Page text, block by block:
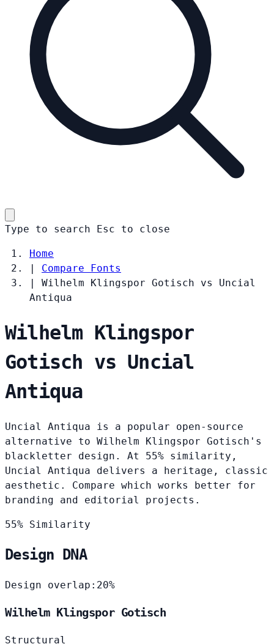
Type to search Esc to close
Home
|
Compare Fonts
|
Wilhelm Klingspor Gotisch vs Uncial
Antiqua
Wilhelm Klingspor
Gotisch vs Uncial
Antiqua
Uncial Antiqua is a popular open-source
alternative to Wilhelm Klingspor Gotisch's
blackletter design. At 55% similarity,
Uncial Antiqua delivers a heritage, classic
aesthetic. Compare which works better for
branding and editorial projects.
55% Similarity
Design DNA
Design overlap: 20%
Wilhelm Klingspor Gotisch
Structural